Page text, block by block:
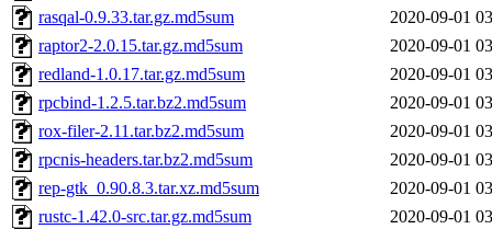
rasqal-0.9.33.tar.gz.md5sum
2020-09-01
raptor2-2.0.15.tar.gz.md5sum
2020-09-01
redland-1.0.17.tar.gz.md5sum
2020-09-01
rpcbind-1.2.5.tar.bz2.md5sum
2020-09-01
rox-filer-2.11.tar.bz2.md5sum
2020-09-01
rpcnis-headers.tar.bz2.md5sum
2020-09-01
rep-gtk_0.90.8.3.tar.xz.md5sum
2020-09-01
rustc-1.42.0-src.tar.gz.md5sum
2020-09-01